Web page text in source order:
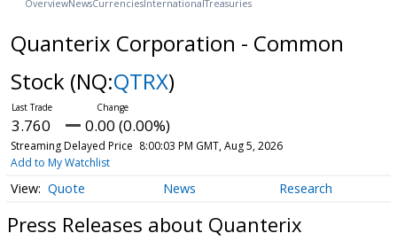
OverviewNewsCurrencies InternationalTreasuries
Quanterix Corporation - Common
Stock (NQ:QTRX)
3.760 0.00 (0.00%)
Streaming Delayed Price 8:00:03 PM GMT, Aug 5, 2026
Add to My Watchlist
Quote News Research
Press Releases about Quanterix